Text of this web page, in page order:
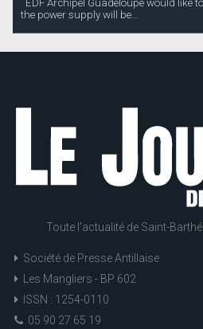
EDF Archipel Guadeloupe would like
the power supply will be...
Toute l'actualité de Saint-
Société de Presse Antillaise
Les Mangliers - BP 602
ISSN : 1254-0110
05 90 27 65 19